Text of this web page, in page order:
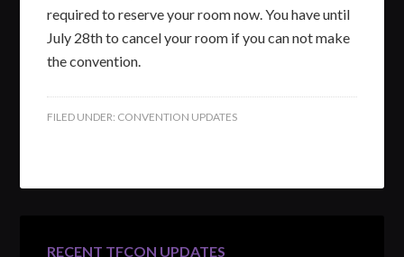
required to reserve your room now. You have until
July 28th to cancel your room if you can not make
the convention.
FILED UNDER: CONVENTION UPDATES
RECENT TFCON UPDATES